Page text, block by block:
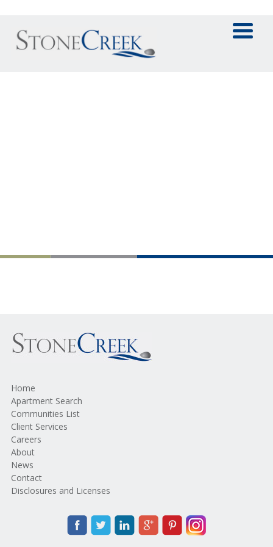
Home
Apartment Search
Communities List
Client Services
Careers
About
News
Contact
Disclosures and Licenses